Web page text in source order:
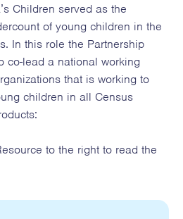
Children served as the
of young children in the
In this role the Partnership
co-lead a national working
that is working to
children in all Census
to the right to read the